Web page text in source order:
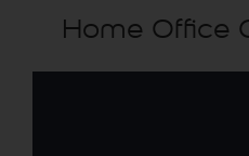
Home Office